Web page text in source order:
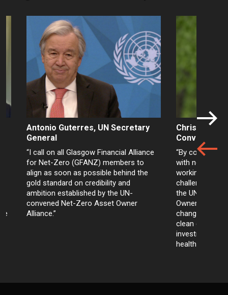
Antonio Guterres, UN Secretary
General
“I call on all Glasgow Financial Alliance
for Net-Zero (GFANZ) members to
align as soon as possible behind the
gold standard on credibility and
ambition established by the UN-
convened Net-Zero Asset Owner
Alliance.”
Christiana
Convener
“By
with net-zero
working
challenges,
the UN-
Owner
changes in
clean energy,
investments
health and